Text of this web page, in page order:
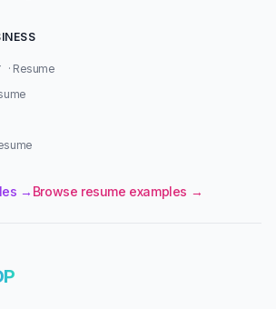
· Resume
→ Browse resume examples →